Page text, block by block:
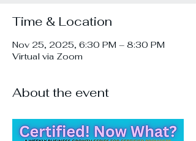
Time & Location
Nov 25, 2025, 6:30 PM – 8:30 PM
Virtual via Zoom
About the event